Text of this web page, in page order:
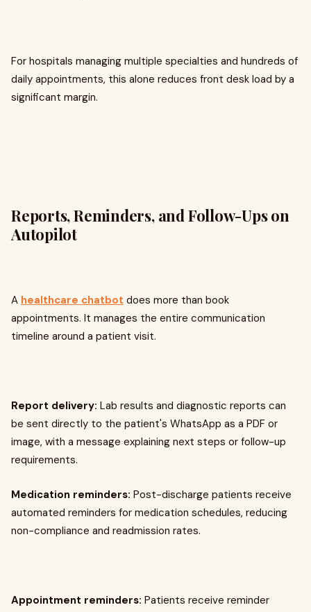
For hospitals managing multiple specialties and hundreds of
daily appointments, this alone reduces front desk load by a
significant margin.
Reports, Reminders, and Follow-Ups on
Autopilot
A healthcare chatbot does more than book
appointments. It manages the entire communication
timeline around a patient visit.
Report delivery: Lab results and diagnostic reports can
be sent directly to the patient's WhatsApp as a PDF or
image, with a message explaining next steps or follow-up
requirements.
Medication reminders: Post-discharge patients receive
automated reminders for medication schedules, reducing
non-compliance and readmission rates.
Appointment reminders: Patients receive reminder